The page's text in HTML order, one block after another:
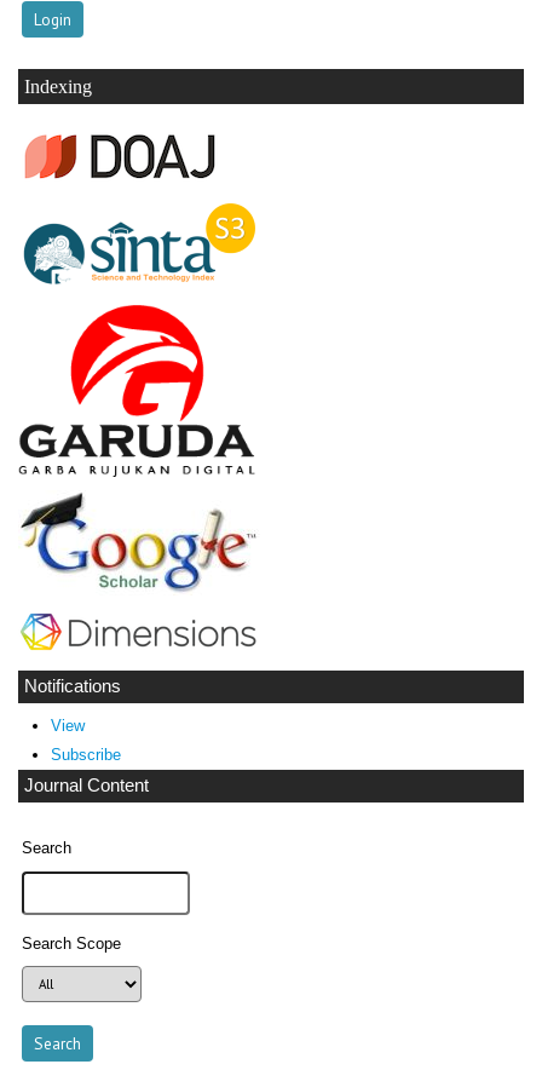
Indexing
Notifications
View
Subscribe
Journal Content
Search
Search Scope